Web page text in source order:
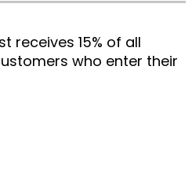
receives 15% of all
who enter their